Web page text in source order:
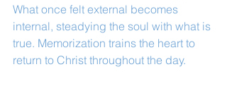
What once felt external becomes
internal, steadying the soul with what is
true. Memorization trains the heart to
return to Christ throughout the day.